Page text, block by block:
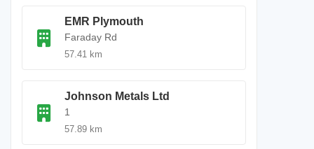
EMR Plymouth
Faraday Rd
57.41 km
Johnson Metals Ltd
1
57.89 km